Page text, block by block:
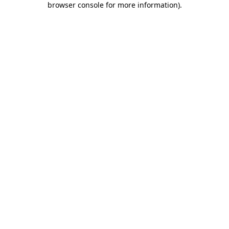
browser console for more information).